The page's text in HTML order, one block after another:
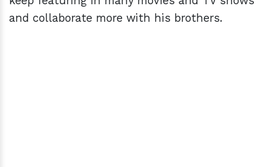
and collaborate more with his brothers.